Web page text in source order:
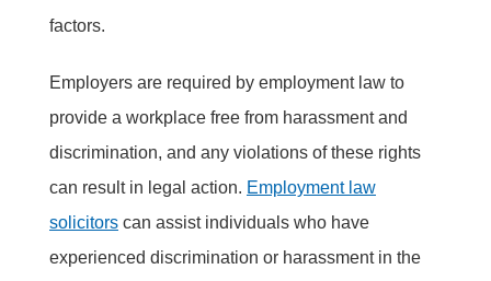
factors.
Employers are required by employment law to
provide a workplace free from harassment and
discrimination, and any violations of these rights
can result in legal action. Employment law
solicitors can assist individuals who have
experienced discrimination or harassment in the